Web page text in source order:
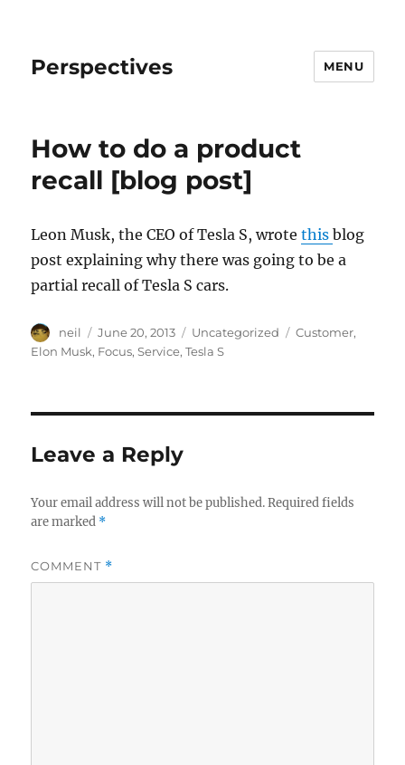
Perspectives MENU
How to do a product
recall [blog post]
Leon Musk, the CEO of Tesla S, wrotethisblog
post explaining why there was going to be a
partial recall of Tesla S cars.
Author
neil
Posted
on
June 20, 2013 Categories
Uncategorized Tags
Customer,
Elon Musk, Focus,Service,Tesla S
Leave a Reply
Your email address will not be published. Required fields
are marked *
COMMENT *